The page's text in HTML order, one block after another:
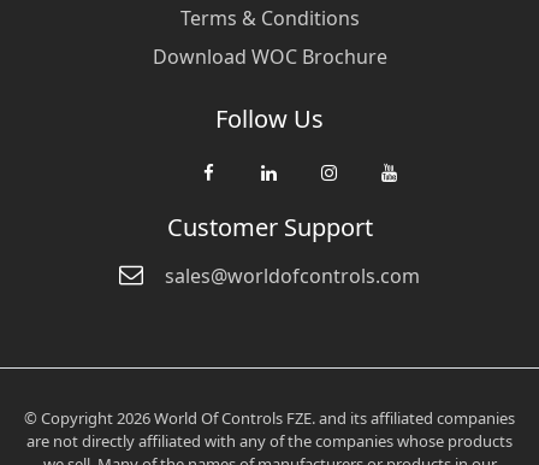
Terms & Conditions
Download WOC Brochure
Follow Us
Customer Support
sales@worldofcontrols.com
© Copyright 2026 World Of Controls FZE. and its affiliated companies
are not directly affiliated with any of the companies whose products